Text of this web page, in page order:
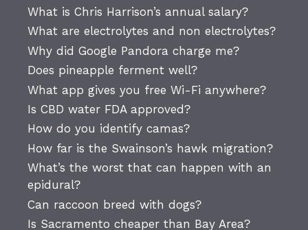
What is Chris Harrison’s annual salary?
What are electrolytes and non electrolytes?
Why did Google Pandora charge me?
Does pineapple ferment well?
What app gives you free Wi-Fi anywhere?
Is CBD water FDA approved?
How do you identify camas?
How far is the Swainson’s hawk migration?
What’s the worst that can happen with an
epidural?
Can raccoon breed with dogs?
Is Sacramento cheaper than Bay Area?